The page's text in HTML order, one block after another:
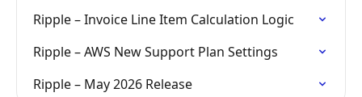
Ripple – Invoice Line Item Calculation Logic
Ripple – AWS New Support Plan Settings
Ripple – May 2026 Release